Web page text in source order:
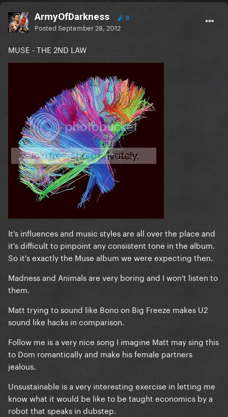
ArmyOfDarkness 0
PostedSeptember 28, 2012
MUSE - THE 2ND LAW
It's influences and music styles are all over the place and
it's difficult to pinpoint any consistent tone in the album.
So it's exactly the Muse album we were expecting then.
Madness and Animals are very boring and I won't listen to
them.
Matt trying to sound like Bono on Big Freeze makes U2
sound like hacks in comparison.
Follow me is a very nice song I imagine Matt may sing this
to Dom romantically and make his female partners
jealous.
Unsustainable is a very interesting exercise in letting me
know what it would be like to be taught economics by a
robot that speaks in dubstep.